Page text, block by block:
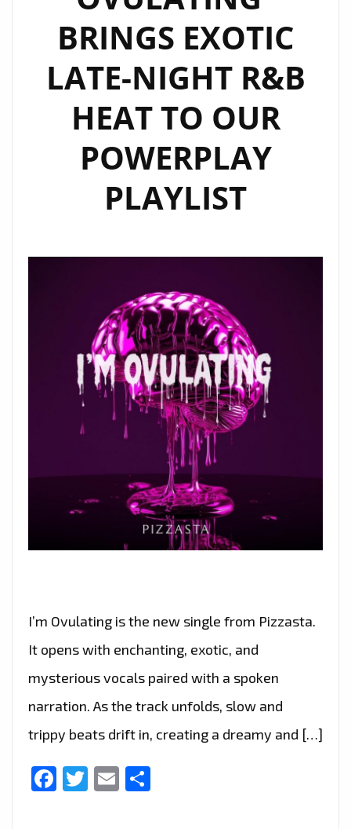
BRINGS EXOTIC
LATE-NIGHT R&B
HEAT TO OUR
POWERPLAY
PLAYLIST
I’m Ovulating is the new single from Pizzasta.
It opens with enchanting, exotic, and
mysterious vocals paired with a spoken
narration. As the track unfolds, slow and
trippy beats drift in, creating a dreamy and […]
Facebook
Twitter
Email